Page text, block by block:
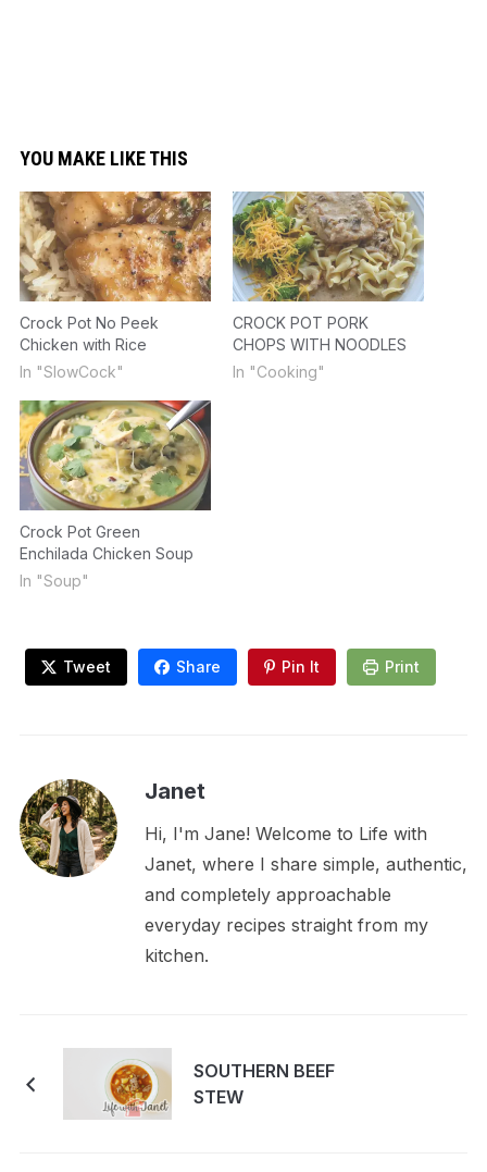
YOU MAKE LIKE THIS
Crock Pot No Peek
Chicken with Rice
In "SlowCock"
CROCK POT PORK
CHOPS WITH NOODLES
In "Cooking"
Crock Pot Green
Enchilada Chicken Soup
In "Soup"
Tweet Share Pin It Print
Janet
Hi, I'm Jane! Welcome to Life with
Janet, where I share simple, authentic,
and completely approachable
everyday recipes straight from my
kitchen.
SOUTHERN BEEF
STEW